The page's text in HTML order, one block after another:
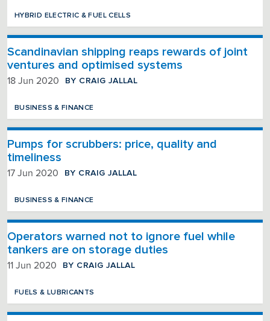
HYBRID ELECTRIC & FUEL CELLS
Scandinavian shipping reaps rewards of joint
ventures and optimised systems
18 Jun 2020 BY CRAIG JALLAL
BUSINESS & FINANCE
Pumps for scrubbers: price, quality and
timeliness
17 Jun 2020 BY CRAIG JALLAL
BUSINESS & FINANCE
Operators warned not to ignore fuel while
tankers are on storage duties
11 Jun 2020 BY CRAIG JALLAL
FUELS & LUBRICANTS